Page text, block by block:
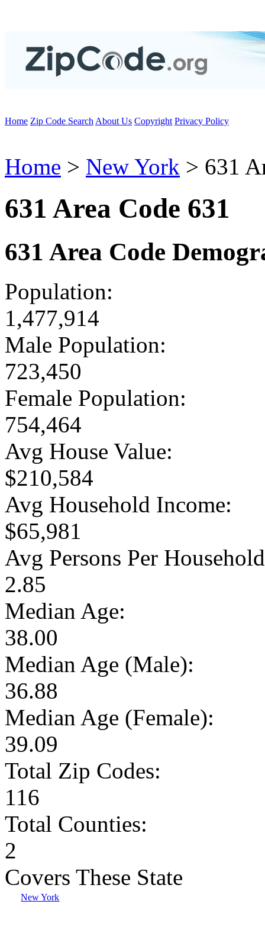
Home Zip Code Search About Us Copyright Privacy Policy
Home > New York > 631
631 Area Code 631
631 Area Code
Population:
1,477,914
Male Population:
723,450
Female Population:
754,464
Avg House Value:
$210,584
Avg Household Income:
$65,981
Avg Persons Per
2.85
Median Age:
38.00
Median Age (Male):
36.88
Median Age (Female):
39.09
Total Zip Codes:
116
Total Counties:
2
Covers These State
New York